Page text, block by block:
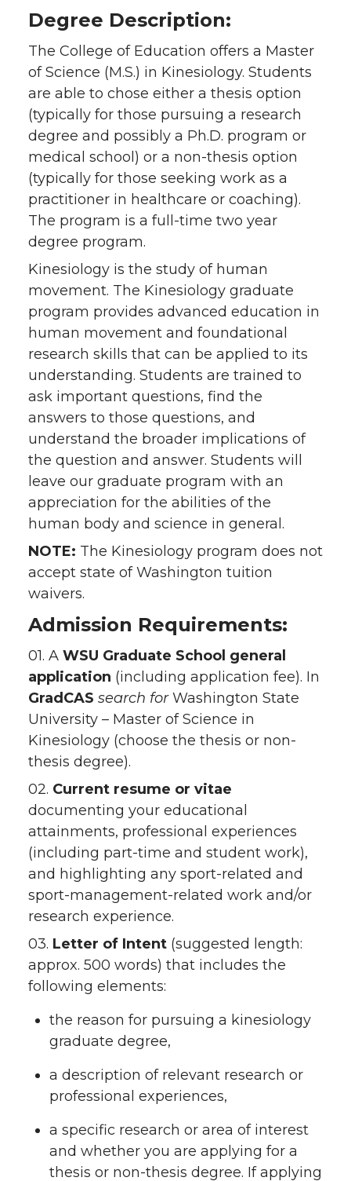
Degree Description:
The College of Education offers a Master
of Science (M.S.) in Kinesiology. Students
are able to chose either a thesis option
(typically for those pursuing a research
degree and possibly a Ph.D. program or
medical school) or a non-thesis option
(typically for those seeking work as a
practitioner in healthcare or coaching).
The program is a full-time two year
degree program.
Kinesiology is the study of human
movement. The Kinesiology graduate
program provides advanced education in
human movement and foundational
research skills that can be applied to its
understanding. Students are trained to
ask important questions, find the
answers to those questions, and
understand the broader implications of
the question and answer. Students will
leave our graduate program with an
appreciation for the abilities of the
human body and science in general.
NOTE: The Kinesiology program does not
accept state of Washington tuition
waivers.
Admission Requirements:
01. A WSU Graduate School general
application (including application fee). In
GradCAS search forWashington State
University – Master of Science in
Kinesiology (choose the thesis or non-
thesis degree).
02. Current resume or vitae
documenting your educational
attainments, professional experiences
(including part-time and student work),
and highlighting any sport-related and
sport-management-related work and/or
research experience.
03. Letter of Intent (suggested length:
approx. 500 words) that includes the
following elements:
the reason for pursuing a kinesiology
graduate degree,
a description of relevant research or
professional experiences,
a specific research or area of interest
and whether you are applying for a
thesis or non-thesis degree. If applying